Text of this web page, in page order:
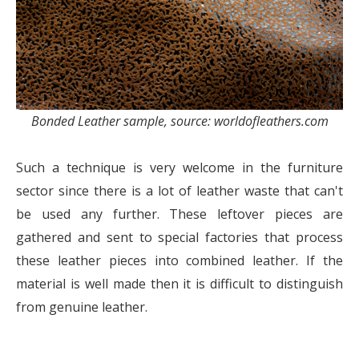
Bonded Leather sample, source: worldofleathers.com
Such a technique is very welcome in the furniture
sector since there is a lot of leather waste that can't
be used any further. These leftover pieces are
gathered and sent to special factories that process
these leather pieces into combined leather. If the
material is well made then it is difficult to distinguish
from genuine leather.